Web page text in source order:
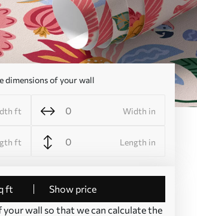
dimensions of your wall
ft Width in
ft Length in
ft
Show price
wall so that we can calculate the